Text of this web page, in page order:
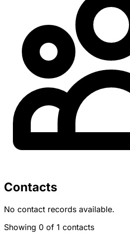
Contacts
No contact records available.
Showing 0 of 1 contacts